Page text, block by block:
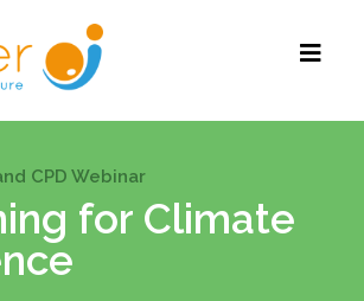
CPD Webinar
for Climate